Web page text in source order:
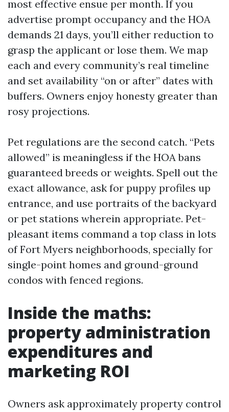
most effective ensue per month. If you
advertise prompt occupancy and the HOA
demands 21 days, you’ll either reduction to
grasp the applicant or lose them. We map
each and every community’s real timeline
and set availability “on or after” dates with
buffers. Owners enjoy honesty greater than
rosy projections.
Pet regulations are the second catch. “Pets
allowed” is meaningless if the HOA bans
guaranteed breeds or weights. Spell out the
exact allowance, ask for puppy profiles up
entrance, and use portraits of the backyard
or pet stations wherein appropriate. Pet-
pleasant items command a top class in lots
of Fort Myers neighborhoods, specially for
single-point homes and ground-ground
condos with fenced regions.
Inside the maths:
property administration
expenditures and
marketing ROI
Owners ask approximately property control